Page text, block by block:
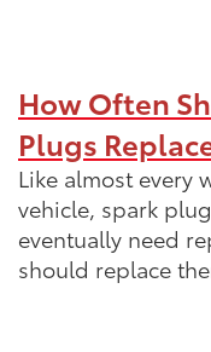
How Often
Plugs
Like almost every
vehicle, spark
eventually need
should replace